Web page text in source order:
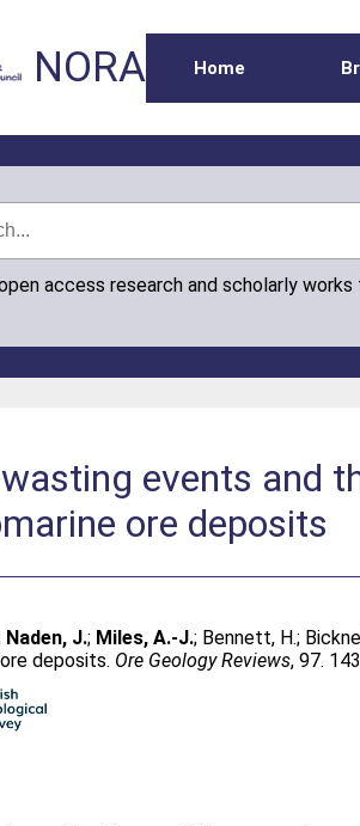
NORA Home
access research and scholarly works
events and
ore deposits
Naden, J.; Miles, A.-J.; Bennett, H.;
deposits. Ore Geology Reviews, 97.